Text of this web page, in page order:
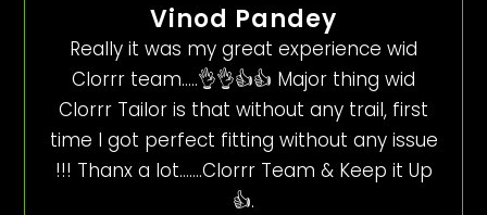
Vinod Pandey
Really it was my great experience wid
Clorrr team…..👌👌👍👍 Major thing wid
Clorrr Tailor is that without any trail, first
time I got perfect fitting without any issue
!!! Thanx a lot…….Clorrr Team & Keep it Up
👍.